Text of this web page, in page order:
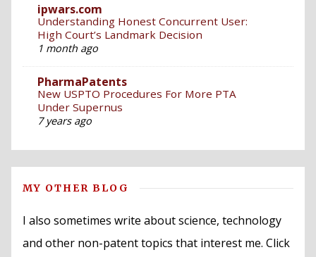
ipwars.com
Understanding Honest Concurrent User:
High Court’s Landmark Decision
1 month ago
PharmaPatents
New USPTO Procedures For More PTA
Under Supernus
7 years ago
MY OTHER BLOG
I also sometimes write about science, technology
and other non-patent topics that interest me. Click